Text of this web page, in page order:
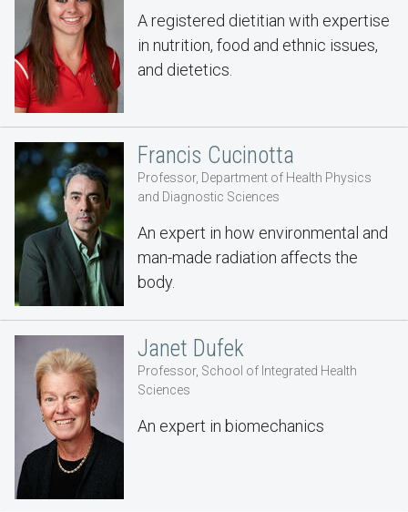
A registered dietitian with expertise
in nutrition, food and ethnic issues,
and dietetics.
Francis Cucinotta
Professor, Department of Health Physics
and Diagnostic Sciences
An expert in how environmental and
man-made radiation affects the
body.
Janet Dufek
Professor, School of Integrated Health
Sciences
An expert in biomechanics